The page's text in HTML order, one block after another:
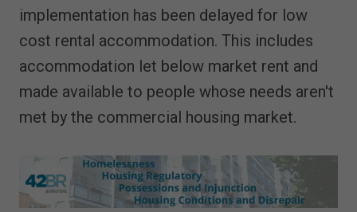
implementation has been delayed for low
cost rental accommodation. This includes
accommodation let below market rent and
made available to people whose needs aren't
met by the commercial housing market.